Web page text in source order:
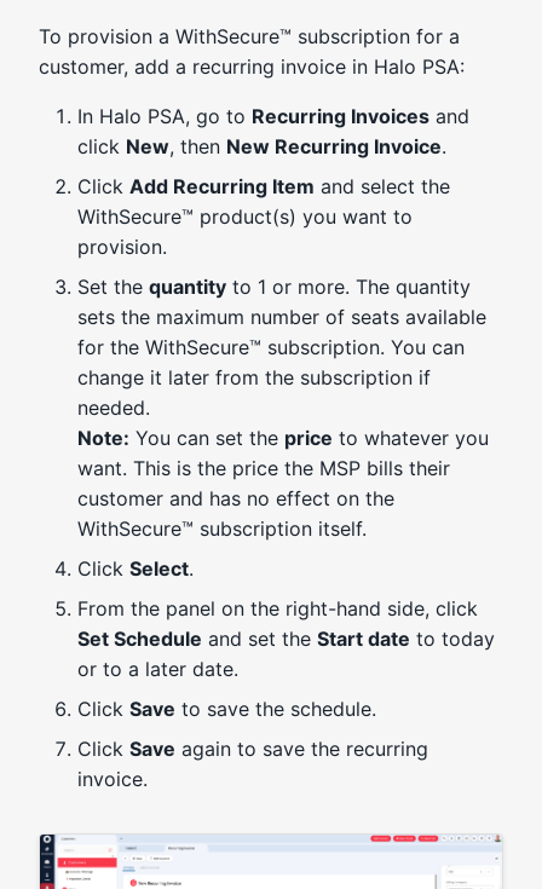
To provision a WithSecure™ subscription for a
customer, add a recurring invoice in Halo PSA:
In Halo PSA, go to Recurring Invoices and
click New, then New Recurring Invoice.
Click Add Recurring Item and select the
WithSecure™ product(s) you want to
provision.
Set the quantity to 1 or more. The quantity
sets the maximum number of seats available
for the WithSecure™ subscription. You can
change it later from the subscription if
needed.
Note: You can set the price to whatever you
want. This is the price the MSP bills their
customer and has no effect on the
WithSecure™ subscription itself.
Click Select.
From the panel on the right-hand side, click
Set Schedule and set the Start date to today
or to a later date.
Click Save to save the schedule.
Click Save again to save the recurring
invoice.